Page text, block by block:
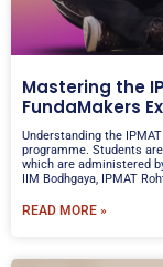
Mastering the
FundaMakers
Understanding the
programme. Students
which are administered
IIM Bodhgaya, IPMAT
READ MORE »